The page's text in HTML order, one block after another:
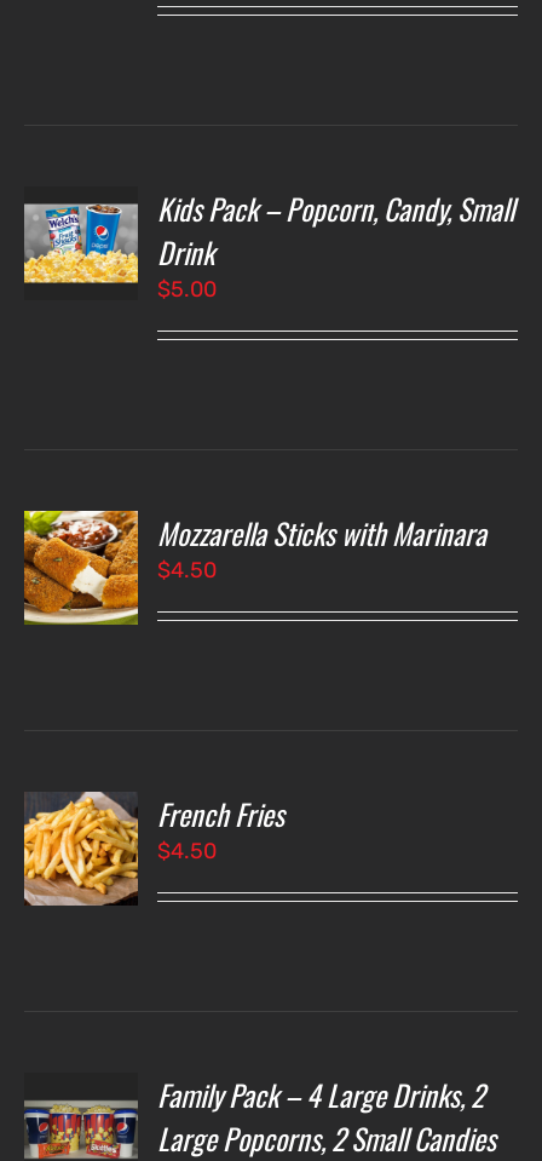
Kids Pack – Popcorn, Candy, Small
Drink
$5.00
Mozzarella Sticks with Marinara
$4.50
French Fries
$4.50
Family Pack – 4 Large Drinks, 2
Large Popcorns, 2 Small Candies